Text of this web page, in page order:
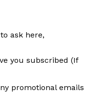
ask here,
you subscribed (If
promotional emails